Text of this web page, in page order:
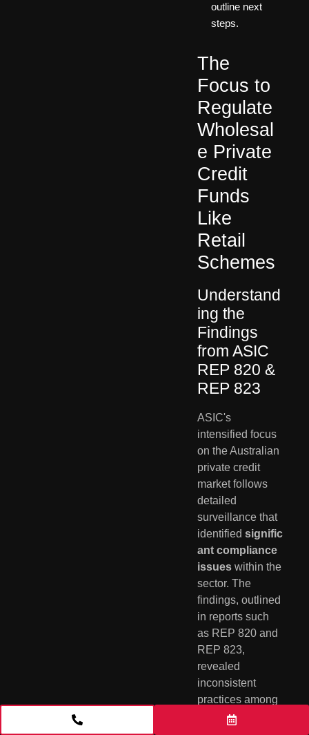
outline next
steps.
The
Focus to
Regulate
Wholesal
e Private
Credit
Funds
Like
Retail
Schemes
Understand
ing the
Findings
from ASIC
REP 820 &
REP 823
ASIC's
intensified focus
on the Australian
private credit
market follows
detailed
surveillance that
identifiedsignific
ant compliance
issues within the
sector. The
findings, outlined
in reports such
as REP 820 and
REP 823,
revealed
inconsistent
practices among
wholesale funds